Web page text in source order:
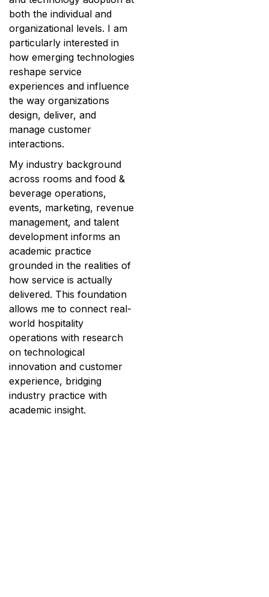
both the individual and
organizational levels. I am
particularly interested in
how emerging technologies
reshape service
experiences and influence
the way organizations
design, deliver, and
manage customer
interactions.
My industry background
across rooms and food &
beverage operations,
events, marketing, revenue
management, and talent
development informs an
academic practice
grounded in the realities of
how service is actually
delivered. This foundation
allows me to connect real-
world hospitality
operations with research
on technological
innovation and customer
experience, bridging
industry practice with
academic insight.